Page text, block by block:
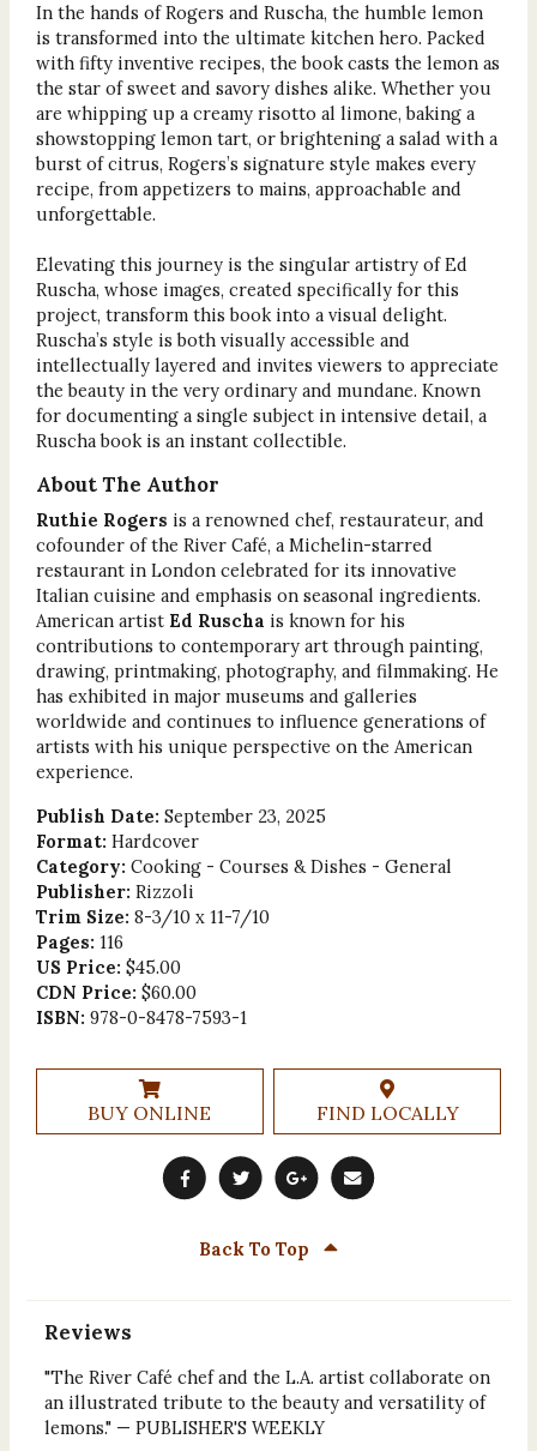
In the hands of Rogers and Ruscha, the humble lemon
is transformed into the ultimate kitchen hero. Packed
with fifty inventive recipes, the book casts the lemon as
the star of sweet and savory dishes alike. Whether you
are whipping up a creamy risotto al limone, baking a
showstopping lemon tart, or brightening a salad with a
burst of citrus, Rogers’s signature style makes every
recipe, from appetizers to mains, approachable and
unforgettable.
Elevating this journey is the singular artistry of Ed
Ruscha, whose images, created specifically for this
project, transform this book into a visual delight.
Ruscha’s style is both visually accessible and
intellectually layered and invites viewers to appreciate
the beauty in the very ordinary and mundane. Known
for documenting a single subject in intensive detail, a
Ruscha book is an instant collectible.
About The Author
Ruthie Rogers is a renowned chef, restaurateur, and
cofounder of the River Café, a Michelin-starred
restaurant in London celebrated for its innovative
Italian cuisine and emphasis on seasonal ingredients.
American artist Ed Ruscha is known for his
contributions to contemporary art through painting,
drawing, printmaking, photography, and filmmaking. He
has exhibited in major museums and galleries
worldwide and continues to influence generations of
artists with his unique perspective on the American
experience.
Publish Date: September 23, 2025
Format: Hardcover
Category: Cooking - Courses & Dishes - General
Publisher: Rizzoli
Trim Size: 8-3/10 x 11-7/10
Pages: 116
US Price: $45.00
CDN Price: $60.00
ISBN: 978-0-8478-7593-1
BUY ONLINE FIND LOCALLY
Back To Top
Reviews
"The River Café chef and the L.A. artist collaborate on
an illustrated tribute to the beauty and versatility of
lemons." — PUBLISHER'S WEEKLY